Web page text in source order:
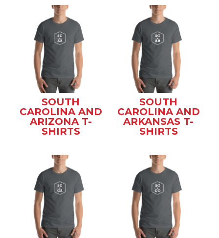
SOUTH
CAROLINA AND
ARIZONA T-
SHIRTS
SOUTH
CAROLINA AND
ARKANSAS T-
SHIRTS